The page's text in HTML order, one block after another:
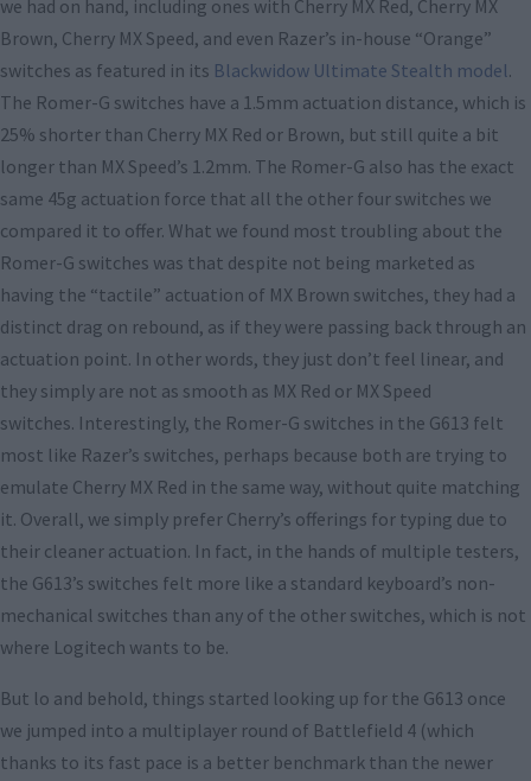
we had on hand, including ones with Cherry MX Red, Cherry MX
Brown, Cherry MX Speed, and even Razer’s in-house “Orange”
switches as featured in its Blackwidow Ultimate Stealth model.
The Romer-G switches have a 1.5mm actuation distance, which is
25% shorter than Cherry MX Red or Brown, but still quite a bit
longer than MX Speed’s 1.2mm. The Romer-G also has the exact
same 45g actuation force that all the other four switches we
compared it to offer. What we found most troubling about the
Romer-G switches was that despite not being marketed as
having the “tactile” actuation of MX Brown switches, they had a
distinct drag on rebound, as if they were passing back through an
actuation point. In other words, they just don’t feel linear, and
they simply are not as smooth as MX Red or MX Speed
switches. Interestingly, the Romer-G switches in the G613 felt
most like Razer’s switches, perhaps because both are trying to
emulate Cherry MX Red in the same way, without quite matching
it. Overall, we simply prefer Cherry’s offerings for typing due to
their cleaner actuation. In fact, in the hands of multiple testers,
the G613’s switches felt more like a standard keyboard’s non-
mechanical switches than any of the other switches, which is not
where Logitech wants to be.
But lo and behold, things started looking up for the G613 once
we jumped into a multiplayer round of Battlefield 4 (which
thanks to its fast pace is a better benchmark than the newer